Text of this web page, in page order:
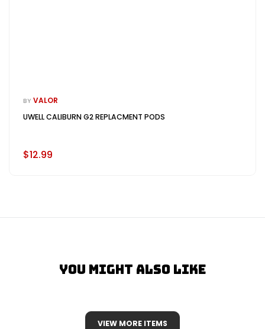
BY VALOR
UWELL CALIBURN G2 REPLACMENT PODS
$12.99
You Might Also Like
VIEW MORE ITEMS